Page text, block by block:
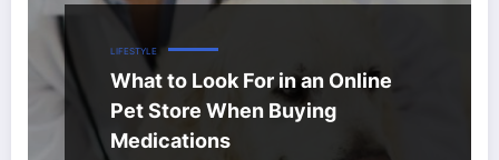
LIFESTYLE
What to Look For in an Online
Pet Store When Buying
Medications